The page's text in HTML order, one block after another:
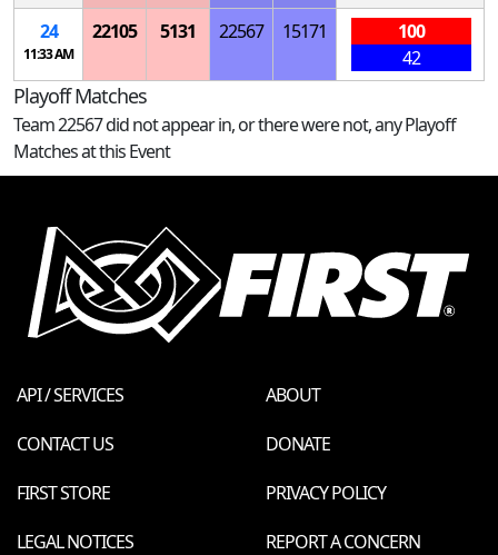
24
11:33 AM
22105 5131 22567 15171
100
42
Playoff Matches
Team 22567 did not appear in, or there were not, any Playoff
Matches at this Event
API / SERVICES
ABOUT
CONTACT US
DONATE
FIRST STORE
PRIVACY POLICY
LEGAL NOTICES
REPORT A CONCERN